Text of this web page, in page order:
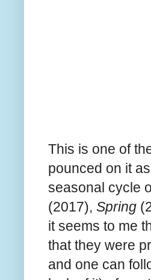
This is one of
pounced on it
seasonal cycle
(2017), Spring
it seems to me
that they were
and one can